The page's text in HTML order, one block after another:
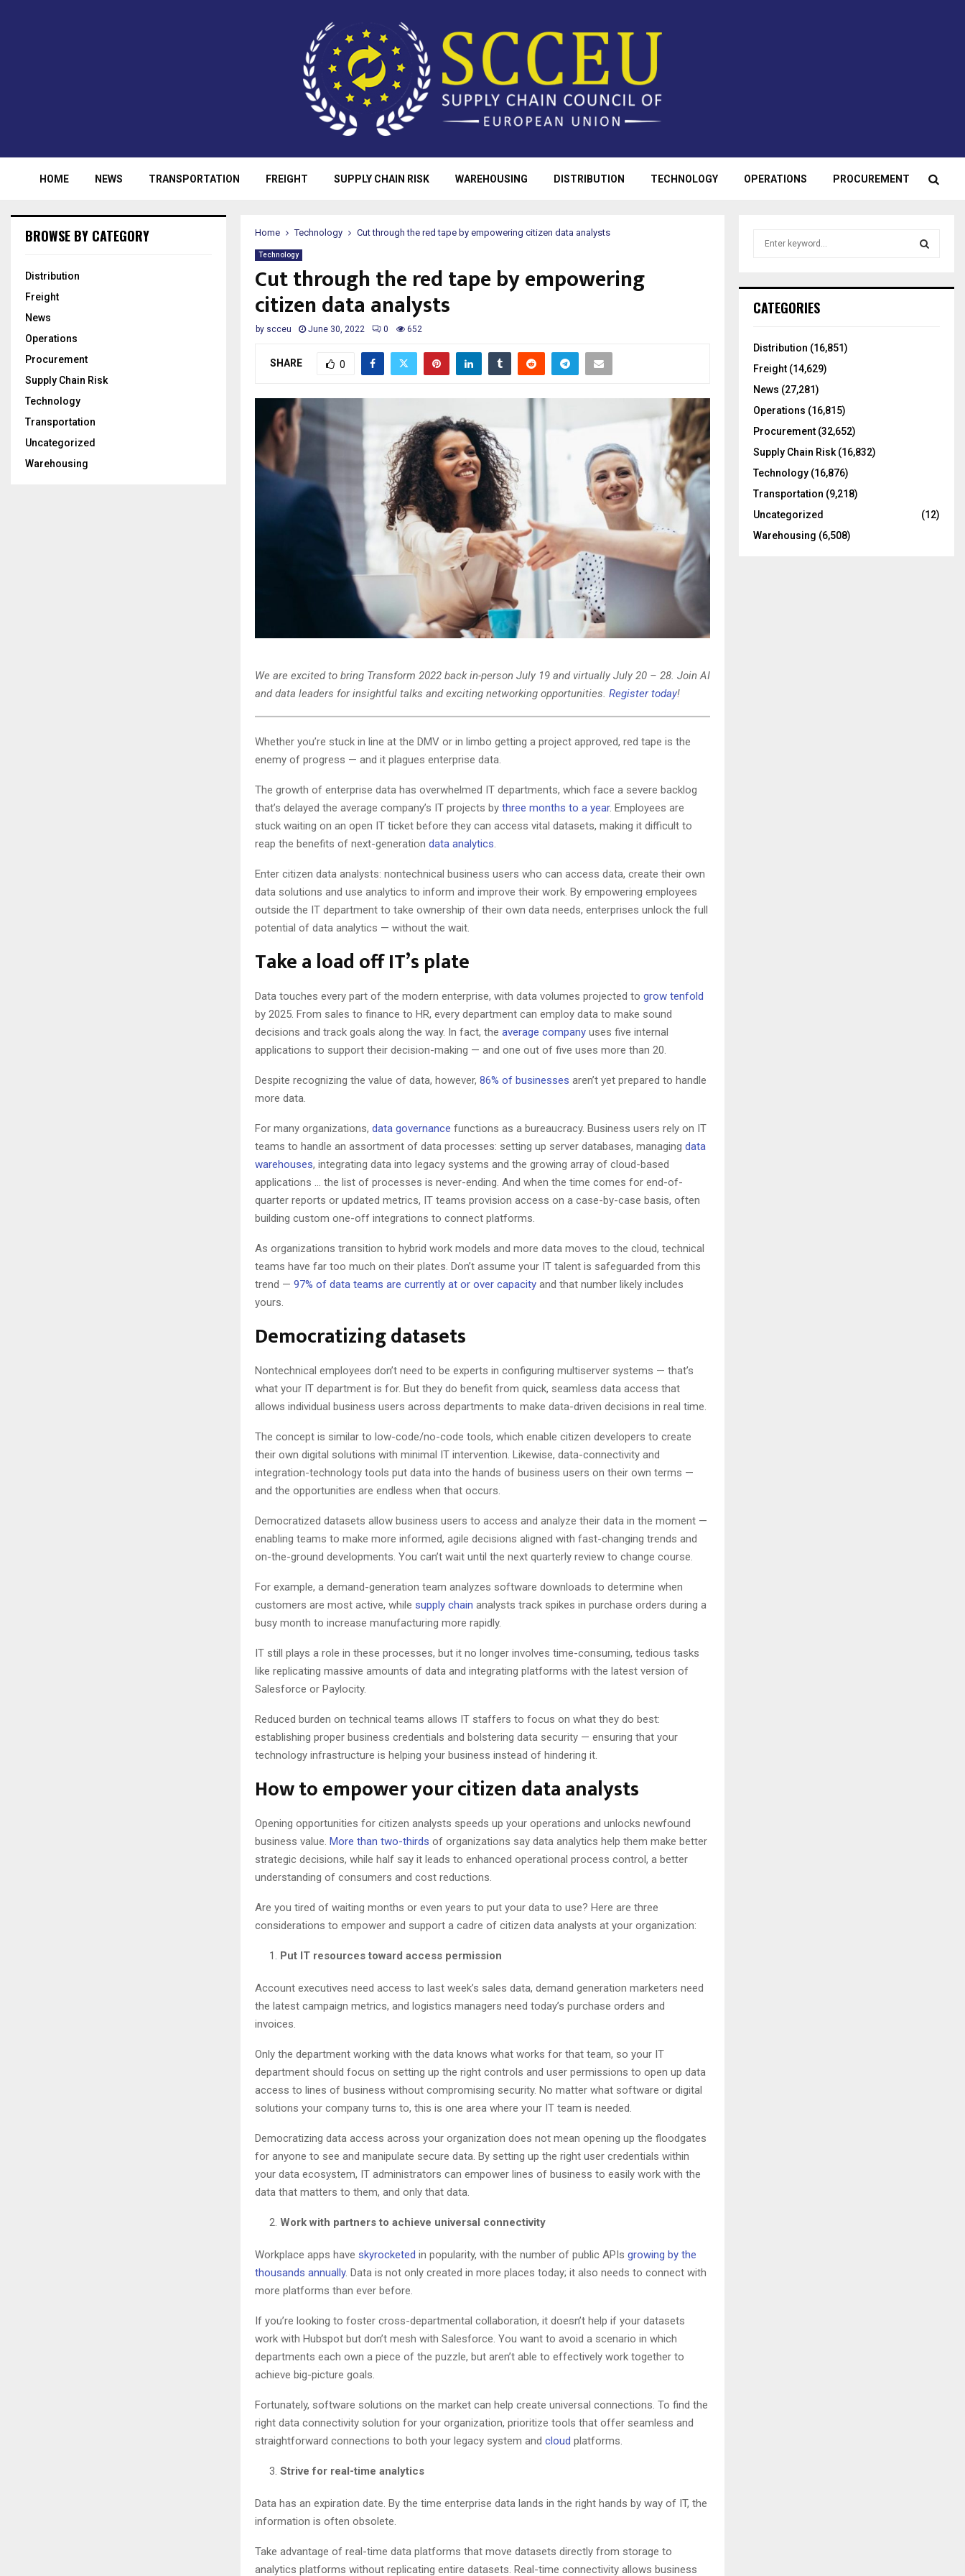
HOME NEWS TRANSPORTATION FREIGHT SUPPLY CHAIN RISK WAREHOUSING DISTRIBUTION TECHNOLOGY OPERATIONS PROCUREMENT
Home Technology Cut through the red tape by empowering citizen data analysts
Technology
Cut through the red tape by empowering
citizen data analysts
by scceu June 30, 2022 0 652
SHARE 0
We are excited to bring Transform 2022 back in-person July 19 and virtually July 20 – 28. Join AI
and data leaders for insightful talks and exciting networking opportunities. Register today!
Whether you’re stuck in line at the DMV or in limbo getting a project approved, red tape is the
enemy of progress — and it plagues enterprise data.
The growth of enterprise data has overwhelmed IT departments, which face a severe backlog
that’s delayed the average company’s IT projects by three months to a year. Employees are
stuck waiting on an open IT ticket before they can access vital datasets, making it difficult to
reap the benefits of next-generation data analytics.
Enter citizen data analysts: nontechnical business users who can access data, create their own
data solutions and use analytics to inform and improve their work. By empowering employees
outside the IT department to take ownership of their own data needs, enterprises unlock the full
potential of data analytics — without the wait.
Take a load off IT’s plate
Data touches every part of the modern enterprise, with data volumes projected to grow tenfold
by 2025. From sales to finance to HR, every department can employ data to make sound
decisions and track goals along the way. In fact, the average company uses five internal
applications to support their decision-making — and one out of five uses more than 20.
Despite recognizing the value of data, however, 86% of businesses aren’t yet prepared to handle
more data.
For many organizations, data governance functions as a bureaucracy. Business users rely on IT
teams to handle an assortment of data processes: setting up server databases, managing data
warehouses, integrating data into legacy systems and the growing array of cloud-based
applications … the list of processes is never-ending. And when the time comes for end-of-
quarter reports or updated metrics, IT teams provision access on a case-by-case basis, often
building custom one-off integrations to connect platforms.
As organizations transition to hybrid work models and more data moves to the cloud, technical
teams have far too much on their plates. Don’t assume your IT talent is safeguarded from this
trend — 97% of data teams are currently at or over capacity and that number likely includes
yours.
Democratizing datasets
Nontechnical employees don’t need to be experts in configuring multiserver systems — that’s
what your IT department is for. But they do benefit from quick, seamless data access that
allows individual business users across departments to make data-driven decisions in real time.
The concept is similar to low-code/no-code tools, which enable citizen developers to create
their own digital solutions with minimal IT intervention. Likewise, data-connectivity and
integration-technology tools put data into the hands of business users on their own terms —
and the opportunities are endless when that occurs.
Democratized datasets allow business users to access and analyze their data in the moment —
enabling teams to make more informed, agile decisions aligned with fast-changing trends and
on-the-ground developments. You can’t wait until the next quarterly review to change course.
For example, a demand-generation team analyzes software downloads to determine when
customers are most active, while supply chain analysts track spikes in purchase orders during a
busy month to increase manufacturing more rapidly.
IT still plays a role in these processes, but it no longer involves time-consuming, tedious tasks
like replicating massive amounts of data and integrating platforms with the latest version of
Salesforce or Paylocity.
Reduced burden on technical teams allows IT staffers to focus on what they do best:
establishing proper business credentials and bolstering data security — ensuring that your
technology infrastructure is helping your business instead of hindering it.
How to empower your citizen data analysts
Opening opportunities for citizen analysts speeds up your operations and unlocks newfound
business value. More than two-thirds of organizations say data analytics help them make better
strategic decisions, while half say it leads to enhanced operational process control, a better
understanding of consumers and cost reductions.
Are you tired of waiting months or even years to put your data to use? Here are three
considerations to empower and support a cadre of citizen data analysts at your organization:
Put IT resources toward access permission
Account executives need access to last week’s sales data, demand generation marketers need
the latest campaign metrics, and logistics managers need today’s purchase orders and
invoices.
Only the department working with the data knows what works for that team, so your IT
department should focus on setting up the right controls and user permissions to open up data
access to lines of business without compromising security. No matter what software or digital
solutions your company turns to, this is one area where your IT team is needed.
Democratizing data access across your organization does not mean opening up the floodgates
for anyone to see and manipulate secure data. By setting up the right user credentials within
your data ecosystem, IT administrators can empower lines of business to easily work with the
data that matters to them, and only that data.
Work with partners to achieve universal connectivity
Workplace apps have skyrocketed in popularity, with the number of public APIs growing by the
thousands annually. Data is not only created in more places today; it also needs to connect with
more platforms than ever before.
If you’re looking to foster cross-departmental collaboration, it doesn’t help if your datasets
work with Hubspot but don’t mesh with Salesforce. You want to avoid a scenario in which
departments each own a piece of the puzzle, but aren’t able to effectively work together to
achieve big-picture goals.
Fortunately, software solutions on the market can help create universal connections. To find the
right data connectivity solution for your organization, prioritize tools that offer seamless and
straightforward connections to both your legacy system and cloud platforms.
Strive for real-time analytics
Data has an expiration date. By the time enterprise data lands in the right hands by way of IT, the
information is often obsolete.
Take advantage of real-time data platforms that move datasets directly from storage to
analytics platforms without replicating entire datasets. Real-time connectivity allows business
BROWSE BY CATEGORY
Distribution
Freight
News
Operations
Procurement
Supply Chain Risk
Technology
Transportation
Uncategorized
Warehousing
h
o
:
CATEGORIES
Distribution (16,851)
Freight (14,629)
News (27,281)
Operations (16,815)
Procurement (32,652)
Supply Chain Risk (16,832)
Technology (16,876)
Transportation (9,218)
Uncategorized
(12)
Warehousing (6,508)